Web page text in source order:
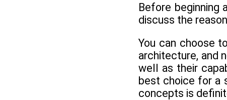
Before
discuss the
You can choose
architecture, and
well as their
best choice for a
concepts is